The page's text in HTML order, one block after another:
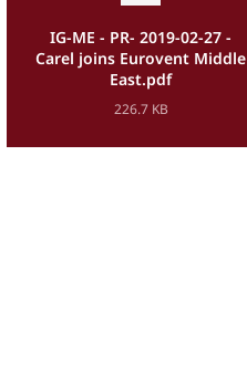
IG-ME - PR- 2019-02-27 -
Carel joins Eurovent Middle
East.pdf
226.7 KB